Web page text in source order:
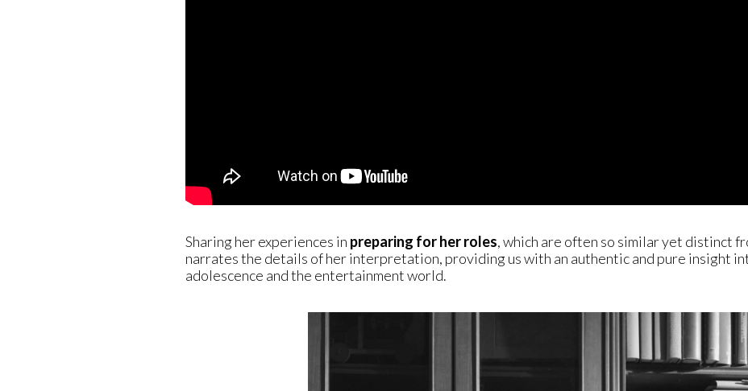
Sharing her experiences in preparing for her roles, which are often so similar yet distinct
narrates the details of her interpretation, providing us with an authentic and pure insight
adolescence and the entertainment world.